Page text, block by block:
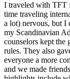
I traveled with TFT
time traveling
a lot) nervous, but I
my Scandinavian
counselors kept the
rules. They also
everyone a more
and we made